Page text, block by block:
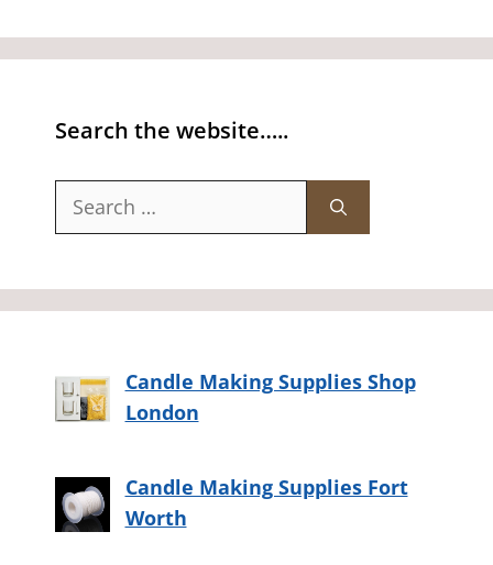
Search the website…..
Search
Candle Making Supplies Shop
London
Candle Making Supplies Fort
Worth